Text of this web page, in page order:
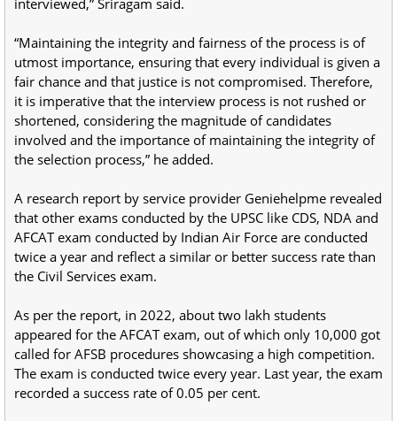
“Maintaining the integrity and fairness of the process is of
utmost importance, ensuring that every individual is given a
fair chance and that justice is not compromised. Therefore,
it is imperative that the interview process is not rushed or
shortened, considering the magnitude of candidates
involved and the importance of maintaining the integrity of
the selection process,” he added.
A research report by service provider Geniehelpme revealed
that other exams conducted by the UPSC like CDS, NDA and
AFCAT exam conducted by Indian Air Force are conducted
twice a year and reflect a similar or better success rate than
the Civil Services exam.
As per the report, in 2022, about two lakh students
appeared for the AFCAT exam, out of which only 10,000 got
called for AFSB procedures showcasing a high competition.
The exam is conducted twice every year. Last year, the exam
recorded a success rate of 0.05 per cent.